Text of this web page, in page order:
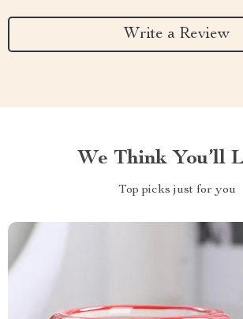
Write a Review
We Think You’ll
Top picks just for you